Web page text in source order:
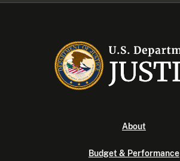
About
Budget & Performance